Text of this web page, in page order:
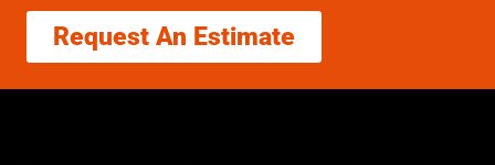
Request An Estimate